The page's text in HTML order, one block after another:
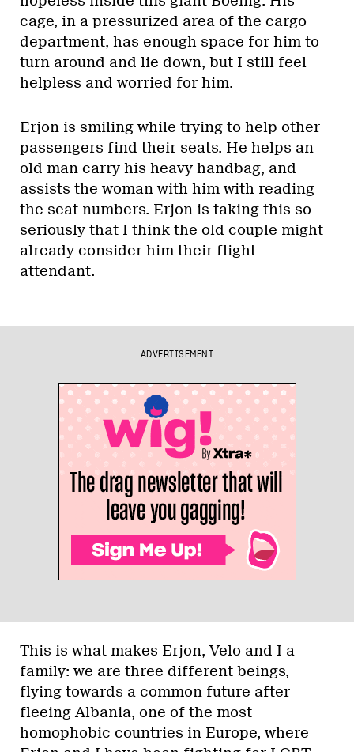
cage, in a pressurized area of the cargo
department, has enough space for him to
turn around and lie down, but I still feel
helpless and worried for him.
Erjon is smiling while trying to help other
passengers find their seats. He helps an
old man carry his heavy handbag, and
assists the woman with him with reading
the seat numbers. Erjon is taking this so
seriously that I think the old couple might
already consider him their flight
attendant.
ADVERTISEMENT
This is what makes Erjon, Velo and I a
family: we are three different beings,
flying towards a common future after
fleeing Albania, one of the most
homophobic countries in Europe, where